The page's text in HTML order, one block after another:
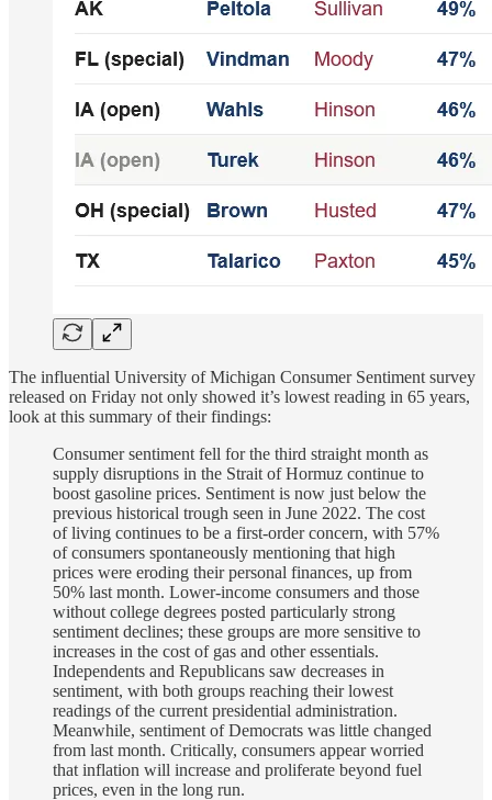
The influential University of Michigan Consumer Sentiment survey
released on Friday not only showed it’s lowest reading in 65 years,
look at this summary of their findings:
Consumer sentiment fell for the third straight month as
supply disruptions in the Strait of Hormuz continue to
boost gasoline prices. Sentiment is now just below the
previous historical trough seen in June 2022. The cost
of living continues to be a first-order concern, with 57%
of consumers spontaneously mentioning that high
prices were eroding their personal finances, up from
50% last month. Lower-income consumers and those
without college degrees posted particularly strong
sentiment declines; these groups are more sensitive to
increases in the cost of gas and other essentials.
Independents and Republicans saw decreases in
sentiment, with both groups reaching their lowest
readings of the current presidential administration.
Meanwhile, sentiment of Democrats was little changed
from last month. Critically, consumers appear worried
that inflation will increase and proliferate beyond fuel
prices, even in the long run.